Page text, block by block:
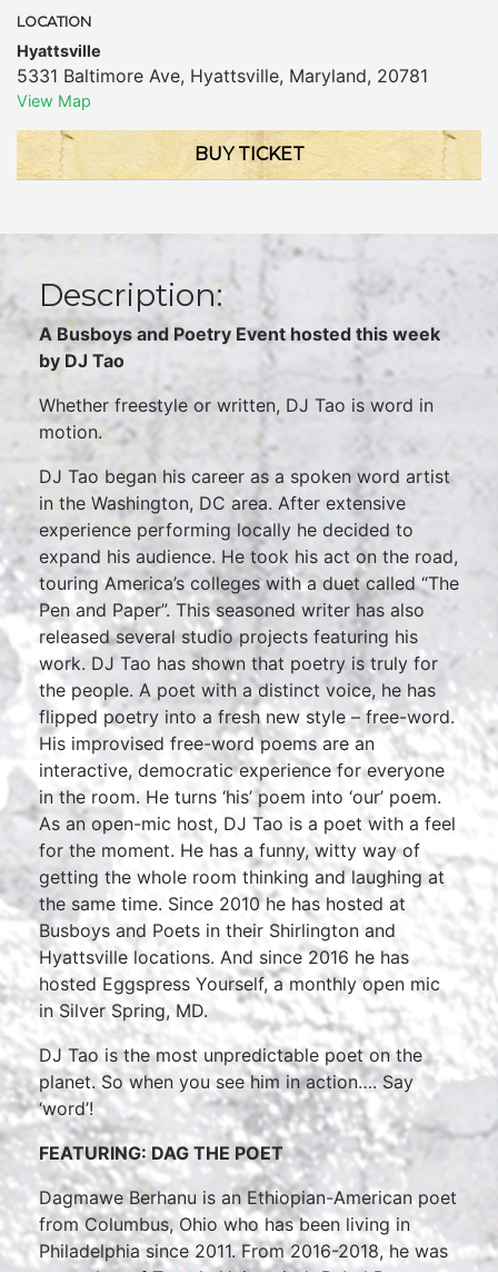
LOCATION
Hyattsville
5331 Baltimore Ave, Hyattsville, Maryland, 20781
View Map
BUY TICKET
Description:
A Busboys and Poetry Event hosted this week
by DJ Tao
Whether freestyle or written, DJ Tao is word in
motion.
DJ Tao began his career as a spoken word artist
in the Washington, DC area. After extensive
experience performing locally he decided to
expand his audience. He took his act on the road,
touring America’s colleges with a duet called “The
Pen and Paper”. This seasoned writer has also
released several studio projects featuring his
work. DJ Tao has shown that poetry is truly for
the people. A poet with a distinct voice, he has
flipped poetry into a fresh new style – free-word.
His improvised free-word poems are an
interactive, democratic experience for everyone
in the room. He turns ‘his’ poem into ‘our’ poem.
As an open-mic host, DJ Tao is a poet with a feel
for the moment. He has a funny, witty way of
getting the whole room thinking and laughing at
the same time. Since 2010 he has hosted at
Busboys and Poets in their Shirlington and
Hyattsville locations. And since 2016 he has
hosted Eggspress Yourself, a monthly open mic
in Silver Spring, MD.
DJ Tao is the most unpredictable poet on the
planet. So when you see him in action…. Say
‘word’!
FEATURING: DAG THE POET
Dagmawe Berhanu is an Ethiopian-American poet
from Columbus, Ohio who has been living in
Philadelphia since 2011. From 2016-2018, he was